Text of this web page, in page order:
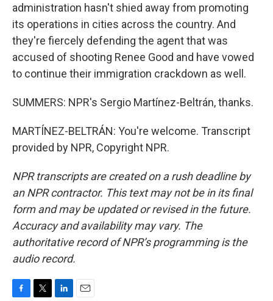
administration hasn't shied away from promoting
its operations in cities across the country. And
they're fiercely defending the agent that was
accused of shooting Renee Good and have vowed
to continue their immigration crackdown as well.
SUMMERS: NPR's Sergio Martínez-Beltrán, thanks.
MARTÍNEZ-BELTRÁN: You're welcome. Transcript
provided by NPR, Copyright NPR.
NPR transcripts are created on a rush deadline by
an NPR contractor. This text may not be in its final
form and may be updated or revised in the future.
Accuracy and availability may vary. The
authoritative record of NPR’s programming is the
audio record.